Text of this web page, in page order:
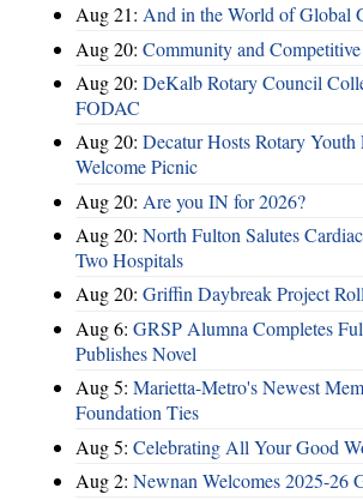
Aug 21: And in the World of Global
Aug 20: Community and
Aug 20: DeKalb Rotary Council
FODAC
Aug 20: Decatur Hosts Rotary Youth
Welcome Picnic
Aug 20: Are you IN for 2026?
Aug 20: North Fulton Salutes
Two Hospitals
Aug 20: Griffin Daybreak Project
Aug 6: GRSP Alumna Completes
Publishes Novel
Aug 5: Marietta-Metro's Newest
Foundation Ties
Aug 5: Celebrating All Your Good
Aug 2: Newnan Welcomes 2025-26